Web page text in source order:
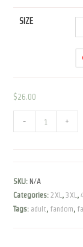
SIZE
$26.00
Hallows
Tri-
blend
Tee
- +
SKU: N/A
Categories:2XL,3XL,
Tags: adult, fandom,